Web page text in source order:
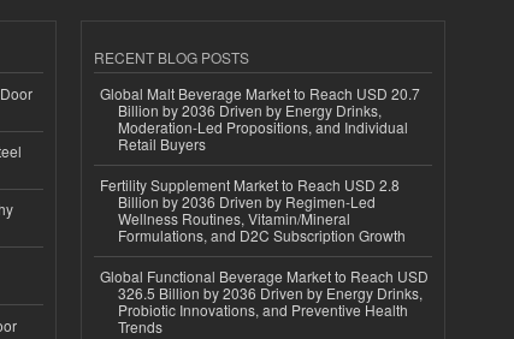
RECENT BLOG POSTS
Global Malt Beverage Market to Reach USD 20.7
Billion by 2036 Driven by Energy Drinks,
Moderation-Led Propositions, and Individual
Retail Buyers
Fertility Supplement Market to Reach USD 2.8
Billion by 2036 Driven by Regimen-Led
Wellness Routines, Vitamin/Mineral
Formulations, and D2C Subscription Growth
Global Functional Beverage Market to Reach USD
326.5 Billion by 2036 Driven by Energy Drinks,
Probiotic Innovations, and Preventive Health
Trends